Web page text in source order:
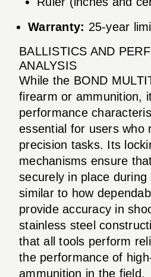
Warranty: 25-year
BALLISTICS AND
ANALYSIS
While the BOND
firearm or ammunition,
performance
essential for users who
precision tasks. Its
mechanisms ensure
securely in place during
similar to how
provide accuracy in
stainless steel
that all tools perform
the performance of
ammunition in the field.